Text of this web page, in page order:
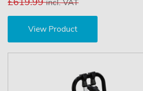
incl. VAT
View Product